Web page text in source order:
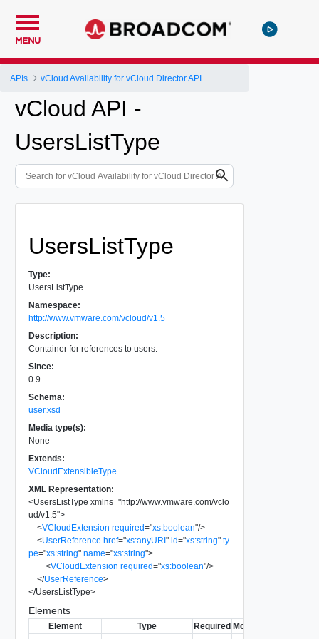
MENU
APIs vCloud Availability for vCloud Director API
vCloud API -
UsersListType
UsersListType
Type:
UsersListType
Namespace:
http://www.vmware.com/vcloud/v1.5
Description:
Container for references to users.
Since:
0.9
Schema:
user.xsd
Media type(s):
None
Extends:
VCloudExtensibleType
XML Representation:
<UsersListType xmlns="http://www.vmware.com/vclo
ud/v1.5">
<VCloudExtension required="xs:boolean"/>
<UserReference href="xs:anyURI" id="xs:string" ty
pe="xs:string" name="xs:string">
<VCloudExtension required="xs:boolean"/>
</UserReference>
</UsersListType>
Elements
Element Type Required Modifiable